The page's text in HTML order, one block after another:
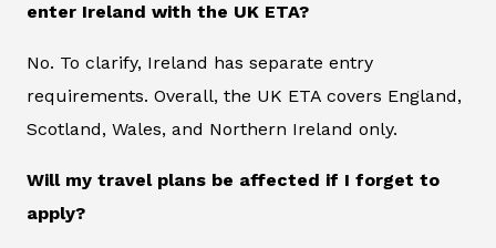
enter Ireland with the UK ETA?
No. To clarify, Ireland has separate entry
requirements. Overall, the UK ETA covers England,
Scotland, Wales, and Northern Ireland only.
Will my travel plans be affected if I forget to
apply?